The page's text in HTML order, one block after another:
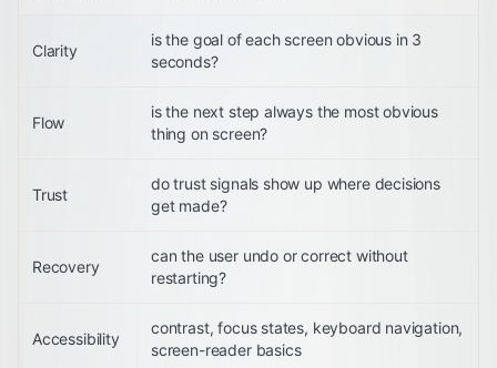
Clarity
is the goal of each screen obvious in 3
seconds?
Flow
is the next step always the most obvious
thing on screen?
Trust
do trust signals show up where decisions
get made?
Recovery
can the user undo or correct without
restarting?
Accessibility
contrast, focus states, keyboard navigation,
screen-reader basics